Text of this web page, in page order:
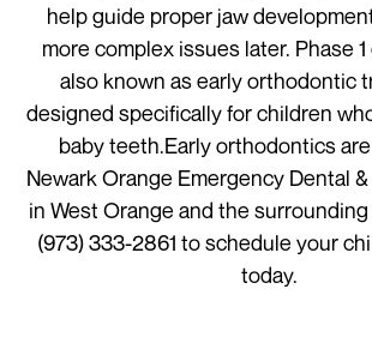
help guide proper jaw
more complex issues later. Phase
also known as early orthodontic
designed specifically for children
baby teeth.Early orthodontics
Newark Orange Emergency Dental
in West Orange and the surrounding
(973) 333-2861 to schedule your
today.